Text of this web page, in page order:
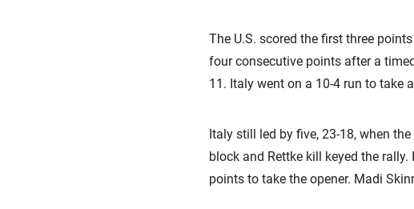
The U.S. scored the first three
four consecutive points after a
11. Italy went on a 10-4 run to take
Italy still led by five, 23-18, when
block and Rettke kill keyed the
points to take the opener. Madi